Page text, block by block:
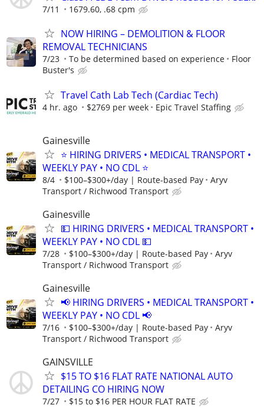
7/11 1679.60, .68 cpm
NOW HIRING – DEMOLITION & FLOOR
REMOVAL TECHNICIANS
7/23 To be determined based on experience
Floor
Buster's
Travel Cath Lab Tech (Cardiac Tech)
4 hr. ago $2769 per week Epic Travel Staffing
Gainesville
⭐ HIRING DRIVERS • MEDICAL TRANSPORT •
WEEKLY PAY • NO CDL ⭐
8/4 $100–$300+/day | Route-based Pay
Aryv
Transport / Richwood Transport
Gainesville
💵 HIRING DRIVERS • MEDICAL TRANSPORT •
WEEKLY PAY • NO CDL 💵
7/28 $100–$300+/day | Route-based Pay
Aryv
Transport / Richwood Transport
Gainesville
📢 HIRING DRIVERS • MEDICAL TRANSPORT •
WEEKLY PAY • NO CDL 📢
7/16 $100–$300+/day | Route-based Pay
Aryv
Transport / Richwood Transport
GAINSVILLE
$15 TO $16 FLAT RATE NATIONAL AUTO
DETAILING CO HIRING NOW
7/27 $15 to $16 PER HOUR FLAT RATE